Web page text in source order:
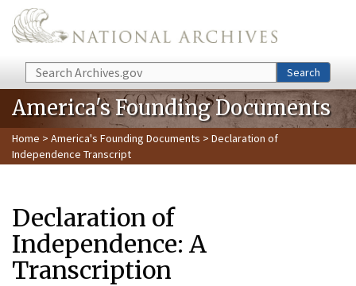
Skip to main content
Search Search
America's Founding Documents
Home > America's Founding Documents > Declaration of
Independence Transcript
Declaration of
Independence: A
Transcription